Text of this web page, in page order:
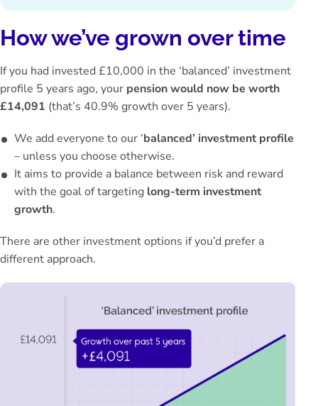
How we’ve grown over time
If you had invested £10,000 in the ‘balanced’ investment
profile 5 years ago, your pension would now be worth
£14,091 (that’s 40.9% growth over 5 years).
We add everyone to our ‘balanced’ investment profile
– unless you choose otherwise.
It aims to provide a balance between risk and reward
with the goal of targeting long-term investment
growth.
There are other investment options if you’d prefer a
different approach.